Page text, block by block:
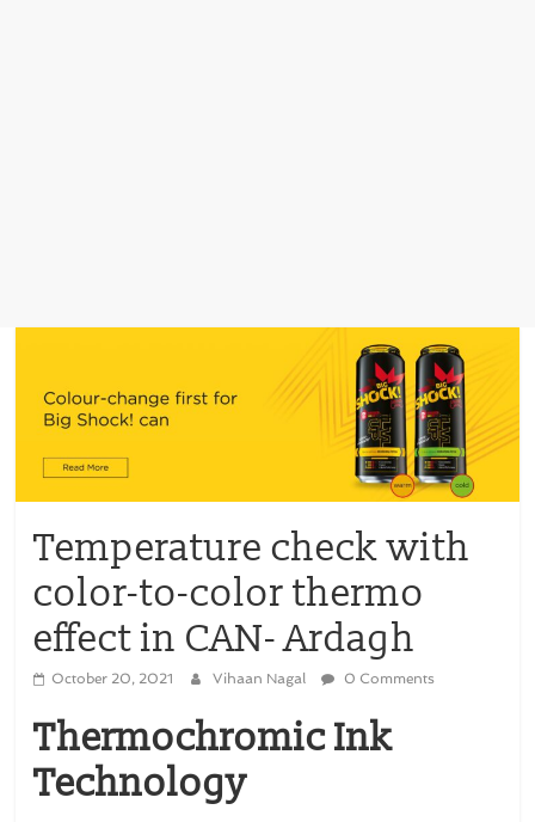
Temperature check with
color-to-color thermo
effect in CAN- Ardagh
October 20, 2021 Vihaan Nagal 0 Comments
Thermochromic Ink
Technology